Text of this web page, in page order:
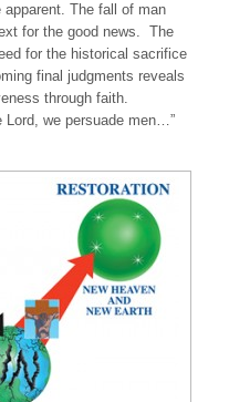
The fall of man
for the good news. The
for the historical sacrifice
final judgments reveals
through faith.
Lord, we persuade men…”